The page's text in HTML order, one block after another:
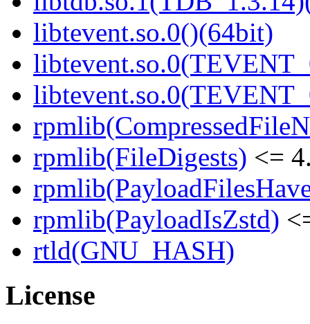
libtevent.so.0()(64bit)
rpmlib(FileDigests) <=
rpmlib(PayloadIsZstd)
rtld(GNU_HASH)
License